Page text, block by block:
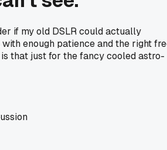
if my old DSLR could actually
enough patience and the right
that just for the fancy cooled astro-